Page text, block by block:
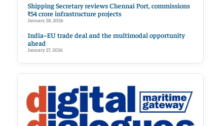
Shipping Secretary reviews Chennai Port, commissions
₹54 crore infrastructure projects
January 28, 2026
India–EU trade deal and the multimodal opportunity
ahead
January 27, 2026